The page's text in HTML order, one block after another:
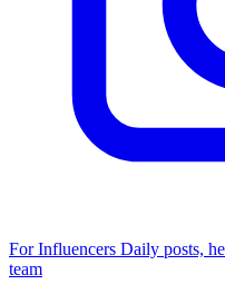
For Influencers Daily posts,
team